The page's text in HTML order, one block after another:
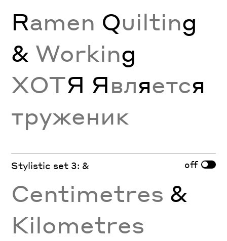
Ramen Quilting
& Working
ХОТЯ Является
труженик
Stylistic set 3: & off
Centimetres &
Kilometres